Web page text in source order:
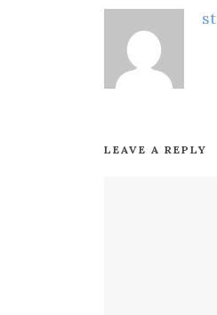
LEAVE A REPLY